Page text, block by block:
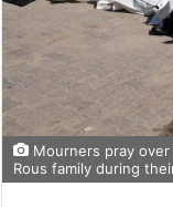
Mourners pray over
Rous family during